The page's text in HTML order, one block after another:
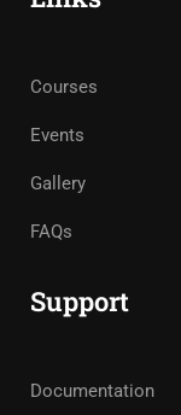
Courses
Events
Gallery
FAQs
Support
Documentation